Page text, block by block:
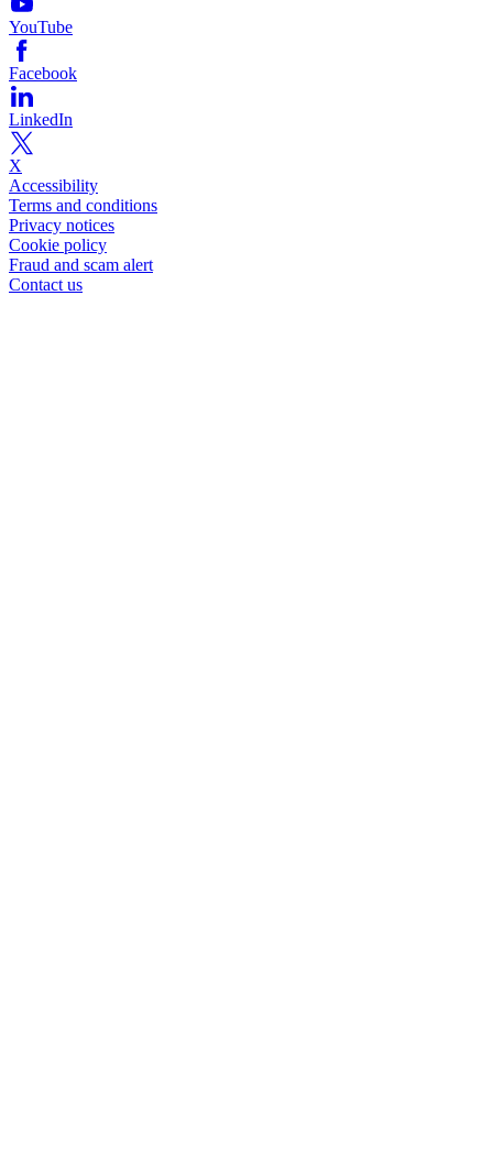
YouTube
Facebook
LinkedIn
X
Accessibility
Terms and conditions
Privacy notices
Cookie policy
Fraud and scam alert
Contact us